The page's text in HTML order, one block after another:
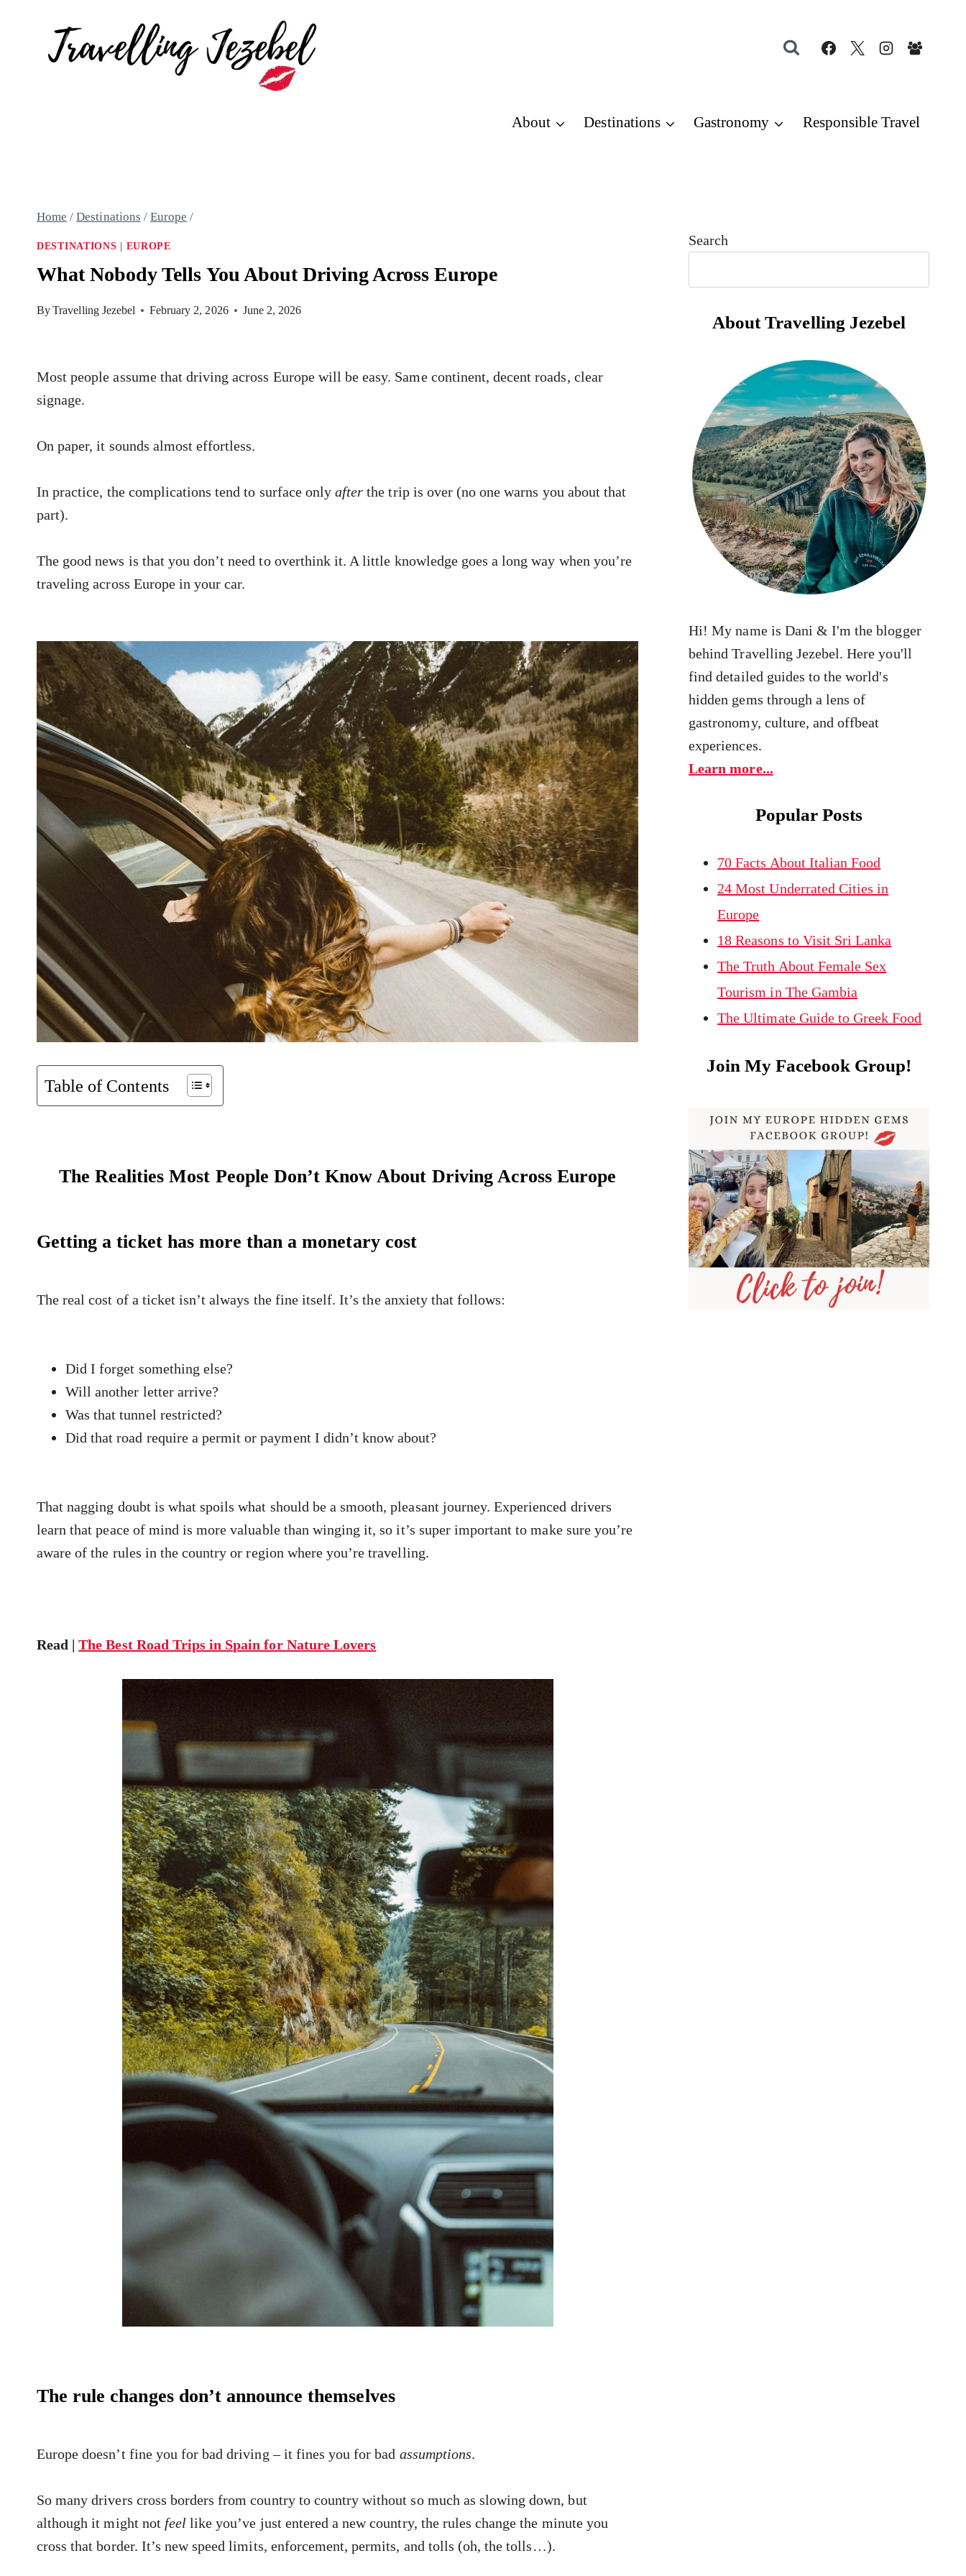
About Destinations Gastronomy Responsible Travel
Home / Destinations / Europe /
DESTINATIONS EUROPE
What Nobody Tells You About Driving Across Europe
ByTravelling Jezebel February 2, 2026 June 2, 2026
Most people assume that driving across Europe will be easy. Same continent, decent roads, clear
signage.
On paper, it sounds almost effortless.
In practice, the complications tend to surface onlyafter the trip is over (no one warns you about that
part).
The good news is that you don’t need to overthink it. A little knowledge goes a long way when you’re
traveling across Europe in your car.
Table of Contents
The Realities Most People Don’t Know About Driving Across Europe
Getting a ticket has more than a monetary cost
The real cost of a ticket isn’t always the fine itself. It’s the anxiety that follows:
Did I forget something else?
Will another letter arrive?
Was that tunnel restricted?
Did that road require a permit or payment I didn’t know about?
That nagging doubt is what spoils what should be a smooth, pleasant journey. Experienced drivers
learn that peace of mind is more valuable than winging it, so it’s super important to make sure you’re
aware of the rules in the country or region where you’re travelling.
Read |The Best Road Trips in Spain for Nature Lovers
The rule changes don’t announce themselves
Europe doesn’t fine you for bad driving – it fines you for bad assumptions.
So many drivers cross borders from country to country without so much as slowing down, but
although it might not feellike you’ve just entered a new country, the rules change the minute you
cross that border. It’s new speed limits, enforcement, permits, and tolls (oh, the tolls…).
Search
About Travelling Jezebel
Hi! My name is Dani & I'm the blogger
behind Travelling Jezebel. Here you'll
find detailed guides to the world's
hidden gems through a lens of
gastronomy, culture, and offbeat
experiences.
Learn more...
Popular Posts
70 Facts About Italian Food
24 Most Underrated Cities in
Europe
18 Reasons to Visit Sri Lanka
The Truth About Female Sex
Tourism in The Gambia
The Ultimate Guide to Greek Food
Join My Facebook Group!